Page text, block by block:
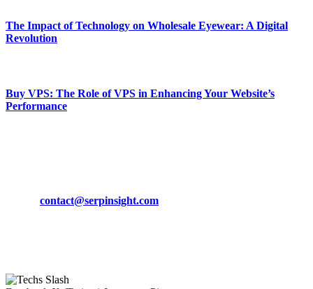
The Impact of Technology on Wholesale Eyewear: A Digital
Revolution
Buy VPS: The Role of VPS in Enhancing Your Website’s
Performance
contact@serpinsight.com